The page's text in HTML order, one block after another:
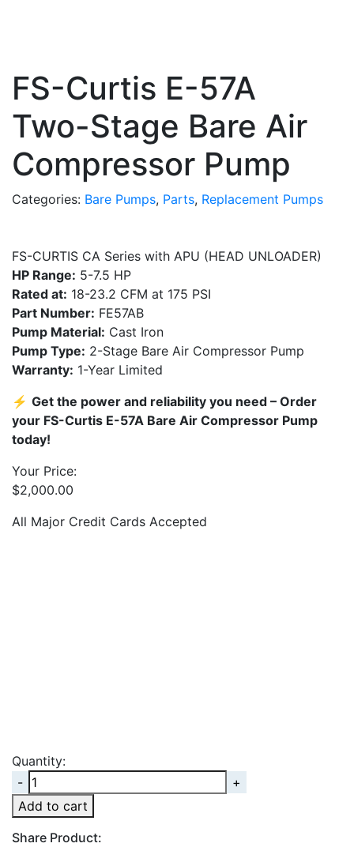
FS-Curtis E-57A
Two-Stage Bare Air
Compressor Pump
Categories: Bare Pumps, Parts, Replacement Pumps
FS-CURTIS CA Series with APU (HEAD UNLOADER)
HP Range: 5-7.5 HP
Rated at: 18-23.2 CFM at 175 PSI
Part Number: FE57AB
Pump Material: Cast Iron
Pump Type: 2-Stage Bare Air Compressor Pump
Warranty: 1-Year Limited
⚡ Get the power and reliability you need – Order
your FS-Curtis E-57A Bare Air Compressor Pump
today!
Your Price:
$2,000.00
All Major Credit Cards Accepted
Quantity:
Quantity
Add to cart
Share Product: